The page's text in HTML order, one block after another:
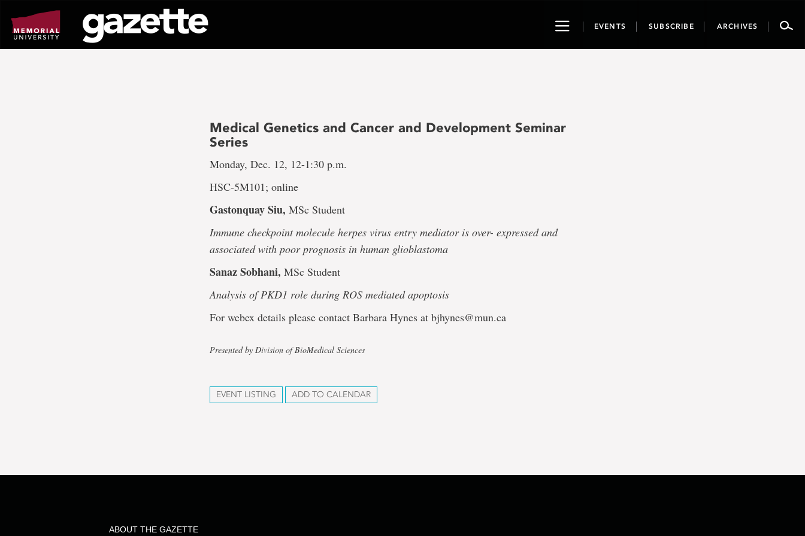
page
content
ToggleEVENTS SUBSCRIBE ARCHIVES
Medical Genetics and Cancer and Development Seminar
Series
Monday, Dec. 12, 12-1:30 p.m.
HSC-5M101; online
Gastonquay Siu, MSc Student
Immune checkpoint molecule herpes virus entry mediator is over- expressed and
associated with poor prognosis in human glioblastoma
Sanaz Sobhani, MSc Student
Analysis of PKD1 role during ROS mediated apoptosis
For webex details please contact Barbara Hynes at bjhynes@mun.ca
Presented by Division of BioMedical Sciences
EVENT LISTING ADD TO CALENDAR
ABOUT THE GAZETTE